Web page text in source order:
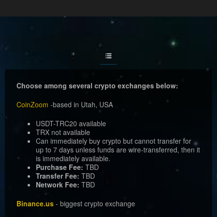
CryptoCaRLo.ai
Choose among several crypto exchanges below:
CoinZoom -based in Utah, USA
USDT-TRC20 available
TRX not available
Can immediately buy crypto but cannot transfer for
up to 7 days unless funds are wire-transferred, then it
is immediately available.
Purchase Fee: TBD
Transfer Fee: TBD
Network Fee: TBD
Binance.us - biggest crypto exchange